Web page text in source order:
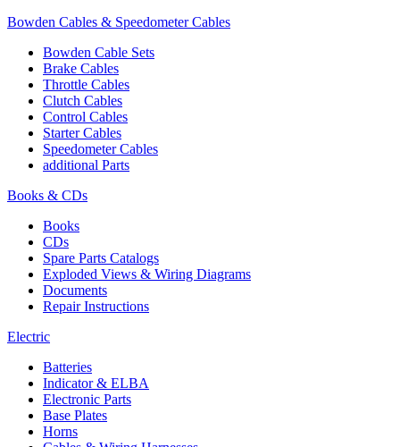
Bowden Cables & Speedometer Cables
Bowden Cable Sets
Brake Cables
Throttle Cables
Clutch Cables
Control Cables
Starter Cables
Speedometer Cables
additional Parts
Books & CDs
Books
CDs
Spare Parts Catalogs
Exploded Views & Wiring Diagrams
Documents
Repair Instructions
Electric
Batteries
Indicator & ELBA
Electronic Parts
Base Plates
Horns